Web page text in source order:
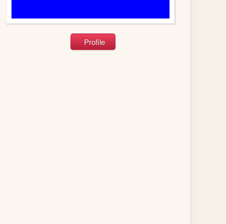
Profile